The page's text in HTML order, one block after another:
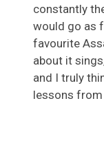
constantly
would go as
favourite
about it
and I truly
lessons